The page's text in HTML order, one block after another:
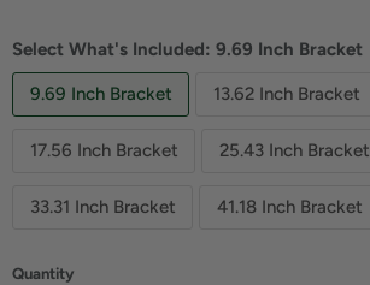
Select What's Included: 9.69 Inch Bracket
9.69 Inch Bracket 13.62 Inch Bracket
17.56 Inch Bracket 25.43 Inch Bracket
33.31 Inch Bracket 41.18 Inch Bracket
Quantity